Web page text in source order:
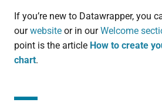
If you’re new to Datawrapper, you
ourwebsiteor in ourWelcome
point is the article How to create
chart.